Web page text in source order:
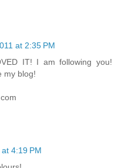
at 2:35 PM
IT! I am following you!
my blog!
4:19 PM